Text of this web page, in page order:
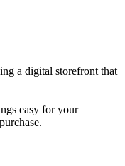
a digital storefront that
easy for your